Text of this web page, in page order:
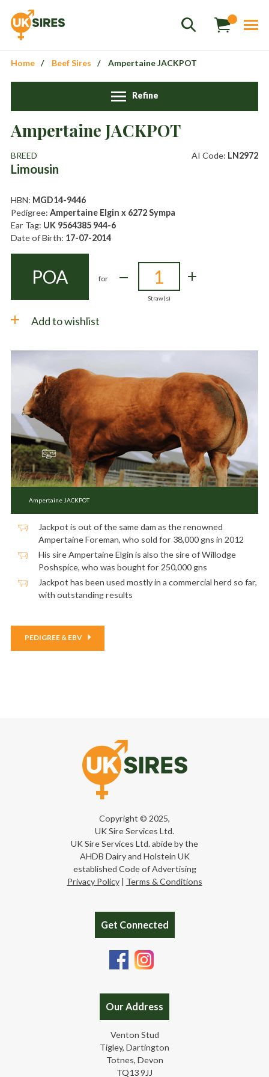
Sales+44 1364 661775
hannah.smith@uksires.co.uk
Home Beef Sires Ampertaine JACKPOT
Refine
Ampertaine JACKPOT
BREED
Limousin
AI Code: LN2972
HBN: MGD14-9446
Pedigree: Ampertaine Elgin x 6272 Sympa
Ear Tag: UK 9564385 944-6
Date of Birth: 17-07-2014
POA for
Straw(s)
Add to wishlist
Ampertaine JACKPOT
Jackpot is out of the same dam as the renowned
Ampertaine Foreman, who sold for 38,000 gns in 2012
His sire Ampertaine Elgin is also the sire of Willodge
Poshspice, who was bought for 250,000 gns
Jackpot has been used mostly in a commercial herd so far,
with outstanding results
PEDIGREE & EBV
Copyright © 2025,
UK Sire Services Ltd.
UK Sire Services Ltd. abide by the
AHDB Dairy and Holstein UK
established Code of Advertising
Privacy Policy| Terms & Conditions
Get Connected
Our Address
Venton Stud
Tigley, Dartington
Totnes, Devon
TQ13 9JJ